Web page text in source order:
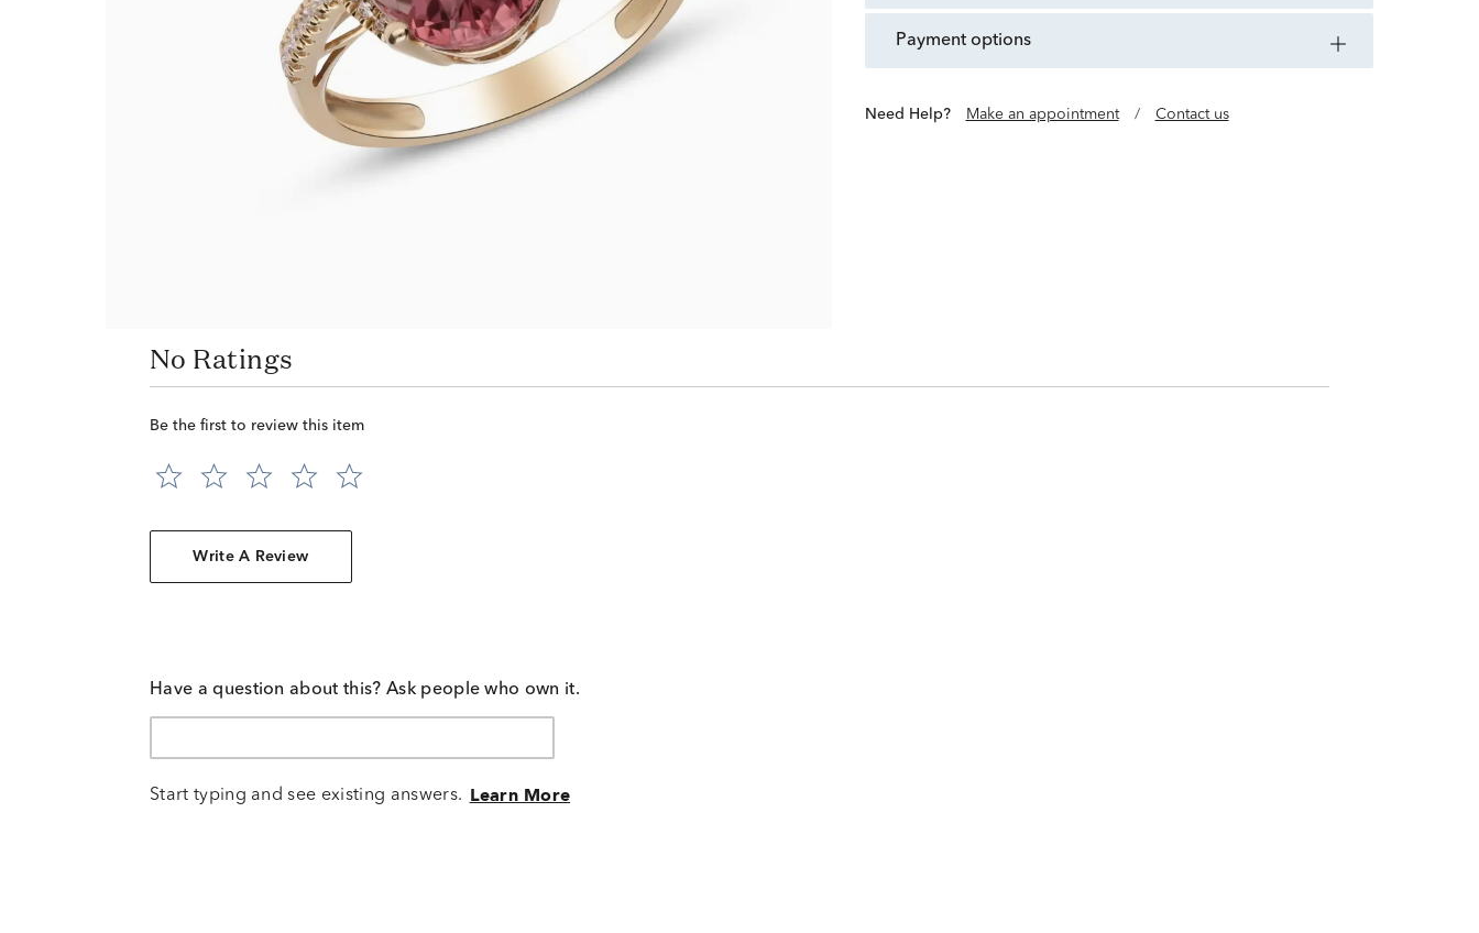
payment options
Need Help? Make an appointment / Contact us
No Ratings
Be the first to review this item
Write A Review
Have a question about this? Ask people who own it.
Start typing and see existing answers. Learn More